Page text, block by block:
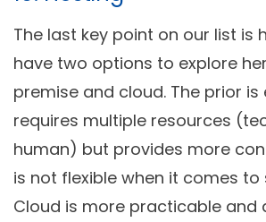
The last key point on our list is
have two options to explore
premise and cloud. The prior is
requires multiple resources
human) but provides more
is not flexible when it comes to
Cloud is more practicable and